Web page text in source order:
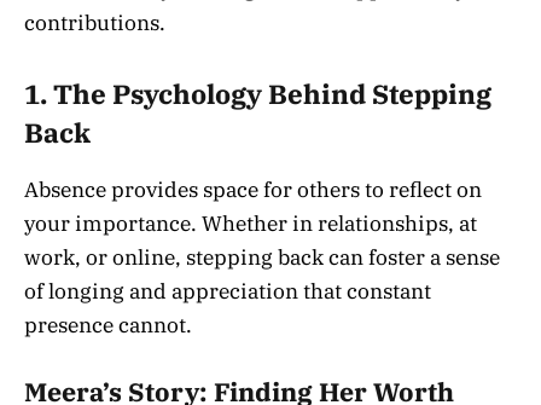
contributions.
1. The Psychology Behind Stepping
Back
Absence provides space for others to reflect on
your importance. Whether in relationships, at
work, or online, stepping back can foster a sense
of longing and appreciation that constant
presence cannot.
Meera’s Story: Finding Her Worth